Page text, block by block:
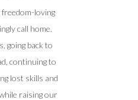
loving
call home.
going back to
continuing to
lost skills and
raising our